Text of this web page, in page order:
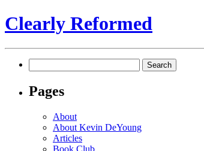
Clearly Reformed
for:
Pages
About
About Kevin DeYoung
Articles
Book Club